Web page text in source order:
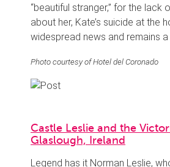
“beautiful stranger,” for the lack
about her, Kate’s suicide at the
widespread news and remains a
Photo courtesy of Hotel del Coronado
Castle Leslie and the
Glaslough, Ireland
Legend has it Norman Leslie,